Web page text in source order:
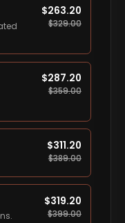
$263.20
$329.00
$287.20
$359.00
$311.20
$389.00
$319.20
$399.00